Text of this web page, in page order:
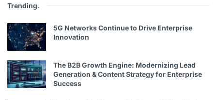
Trending.
5G Networks Continue to Drive Enterprise
Innovation
The B2B Growth Engine: Modernizing Lead
Generation & Content Strategy for Enterprise
Success